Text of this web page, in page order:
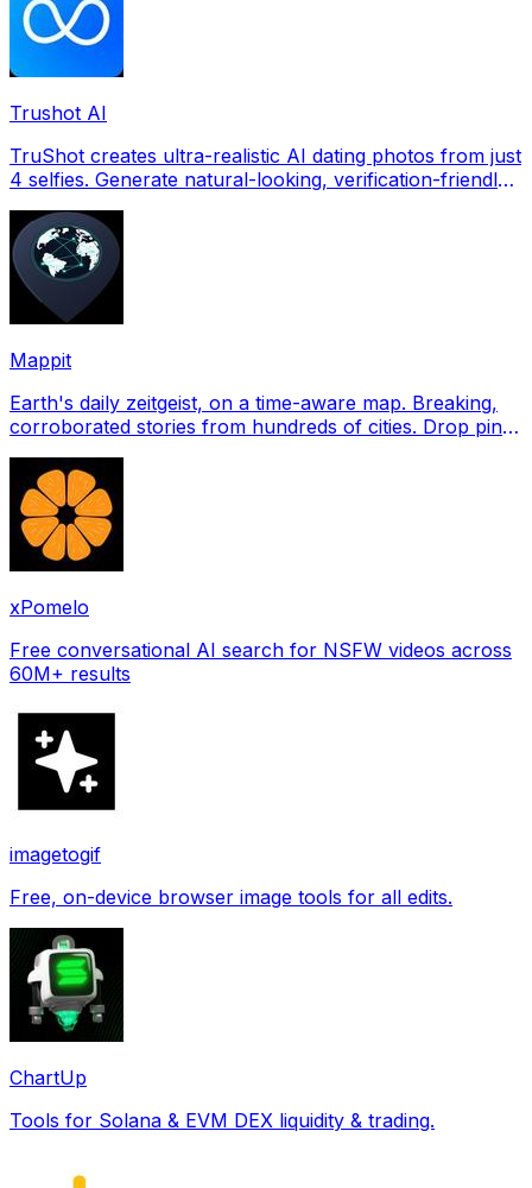
Trushot AI
TruShot creates ultra-realistic AI dating photos from just
4 selfies. Generate natural-looking, verification-friendly
Mappit
Earth's daily zeitgeist, on a time-aware map. Breaking,
corroborated stories from hundreds of cities. Drop pins,
xPomelo
Free conversational AI search for NSFW videos across
60M+ results
imagetogif
Free, on-device browser image tools for all edits.
ChartUp
Tools for Solana & EVM DEX liquidity & trading.